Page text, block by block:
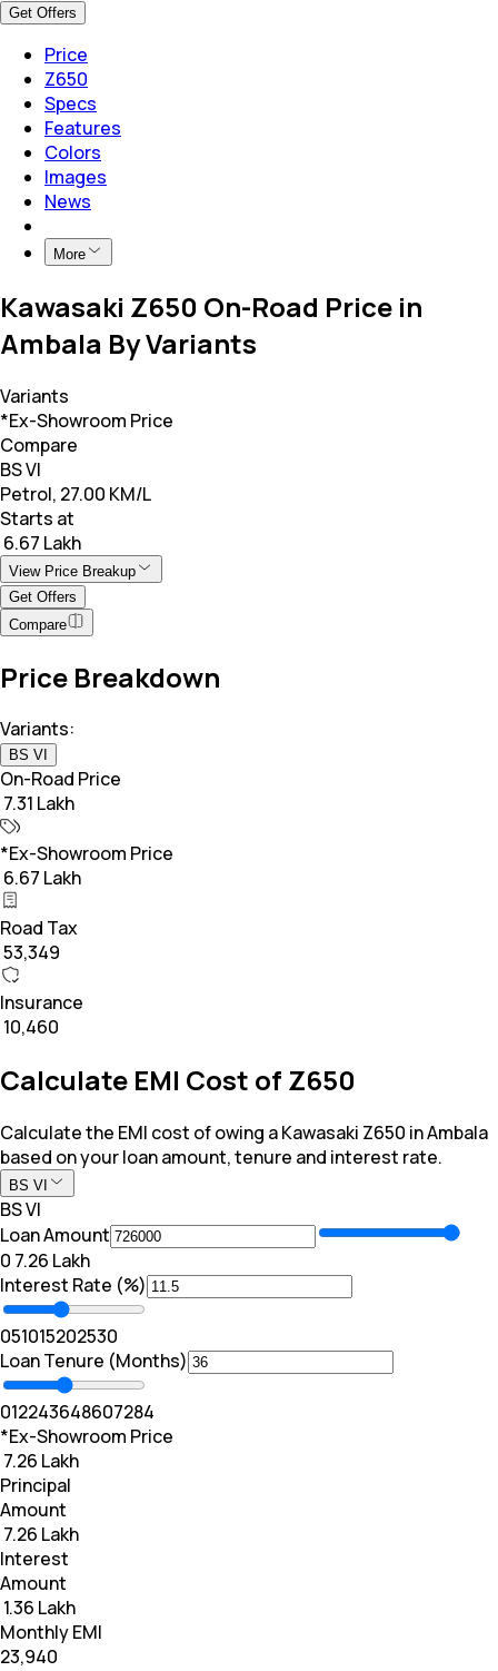
Get Offers
Price
Z650
Specs
Features
Colors
Images
News
More
Kawasaki Z650 On-Road Price in
Ambala By Variants
Variants
*Ex-Showroom Price
Compare
BS VI
Petrol, 27.00 KM/L
Starts at
₹ 6.67 Lakh
View Price Breakup
Get Offers
Compare
Price Breakdown
Variants:
BS VI
On-Road Price
₹ 7.31 Lakh
*Ex-Showroom Price
₹ 6.67 Lakh
Road Tax
₹ 53,349
Insurance
₹ 10,460
Calculate EMI Cost of Z650
Calculate the EMI cost of owing a Kawasaki Z650 in Ambala
based on your loan amount, tenure and interest rate.
BS VI
BS VI
Loan Amount
₹0 ₹ 7.26 Lakh
Interest Rate (%)
051015202530
Loan Tenure (Months)
012243648607284
*Ex-Showroom Price
₹ 7.26 Lakh
Principal
Amount
₹ 7.26 Lakh
Interest
Amount
₹ 1.36 Lakh
Monthly EMI
₹23,940